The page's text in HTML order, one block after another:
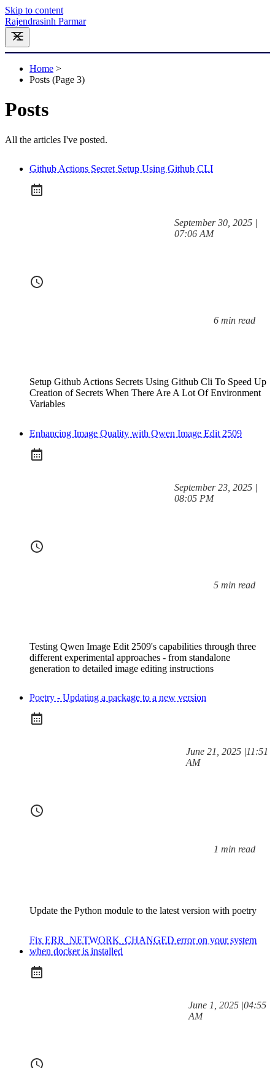
Skip to content
Rajendrasinh Parmar
Home >
Posts (page 3)
Posts
All the articles I've posted.
Github Actions Secret Setup Using Github CLI
September 30, 2025|at
07:06 AM
6 min read
Setup Github Actions Secrets Using Github Cli To Speed Up
Creation of Secrets When There Are A Lot Of Environment
Variables
Enhancing Image Quality with Qwen Image Edit 2509
September 23, 2025|at
08:05 PM
5 min read
Testing Qwen Image Edit 2509's capabilities through three
different experimental approaches - from standalone
generation to detailed image editing instructions
Poetry - Updating a package to a new version
June 21, 2025 |at
11:51
AM
1 min read
Update the Python module to the latest version with poetry
Fix ERR_NETWORK_CHANGED error on your system
when docker is installed
June 1, 2025 |at
04:55
AM